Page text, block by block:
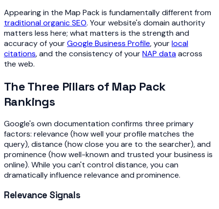
Appearing in the Map Pack is fundamentally different from
traditional organic SEO. Your website's domain authority
matters less here; what matters is the strength and
accuracy of yourGoogle Business Profile, yourlocal
citations, and the consistency of yourNAP dataacross
the web.
The Three Pillars of Map Pack
Rankings
Google's own documentation confirms three primary
factors: relevance (how well your profile matches the
query), distance (how close you are to the searcher), and
prominence (how well-known and trusted your business is
online). While you can't control distance, you can
dramatically influence relevance and prominence.
Relevance Signals